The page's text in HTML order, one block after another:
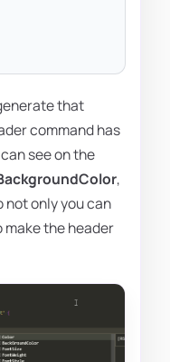
that
command has
see on the
,
not only you can
make the header